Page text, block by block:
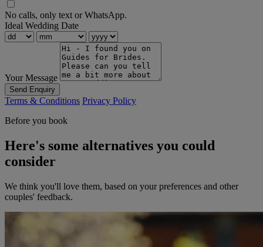
No calls, only text or WhatsApp.
Ideal Wedding Date
Your Message
Send Enquiry
Terms & Conditions Privacy Policy
Before you book
Here's some alternatives you could
consider
We think you'll love them, based on your preferences and other
couples' feedback.